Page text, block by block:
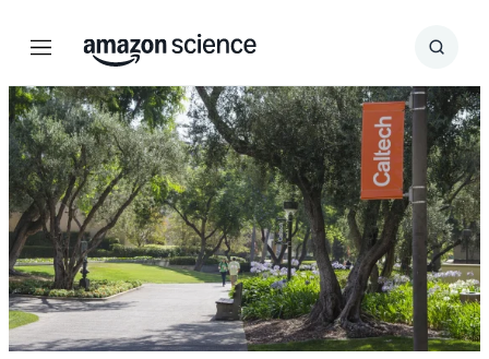
Menu Search
Submit